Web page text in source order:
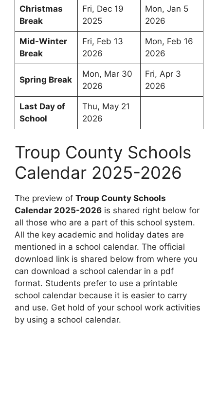
Christmas
Break
Fri, Dec 19
2025
Mon, Jan 5
2026
Mid-Winter
Break
Fri, Feb 13
2026
Mon, Feb 16
2026
Spring Break
Mon, Mar 30
2026
Fri, Apr 3
2026
Last Day of
School
Thu, May 21
2026
Troup County Schools
Calendar 2025-2026
The preview of Troup County Schools
Calendar 2025-2026 is shared right below for
all those who are a part of this school system.
All the key academic and holiday dates are
mentioned in a school calendar. The official
download link is shared below from where you
can download a school calendar in a pdf
format. Students prefer to use a printable
school calendar because it is easier to carry
and use. Get hold of your school work activities
by using a school calendar.